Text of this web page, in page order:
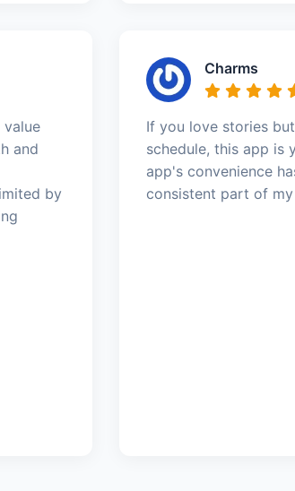
value
and
by
Charms
If you love stories
schedule, this app is
app's convenience
consistent part of